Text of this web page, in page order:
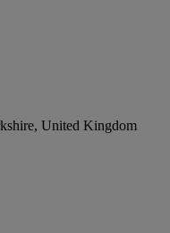
United Kingdom